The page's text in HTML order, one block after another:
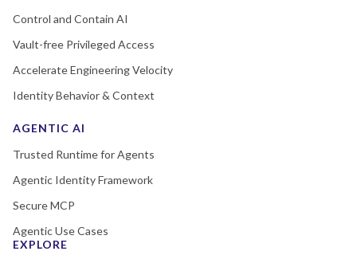
Control and Contain AI
Vault-free Privileged Access
Accelerate Engineering Velocity
Identity Behavior & Context
AGENTIC AI
Trusted Runtime for Agents
Agentic Identity Framework
Secure MCP
Agentic Use Cases
EXPLORE